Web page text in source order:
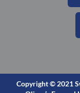
Copyright © 2021